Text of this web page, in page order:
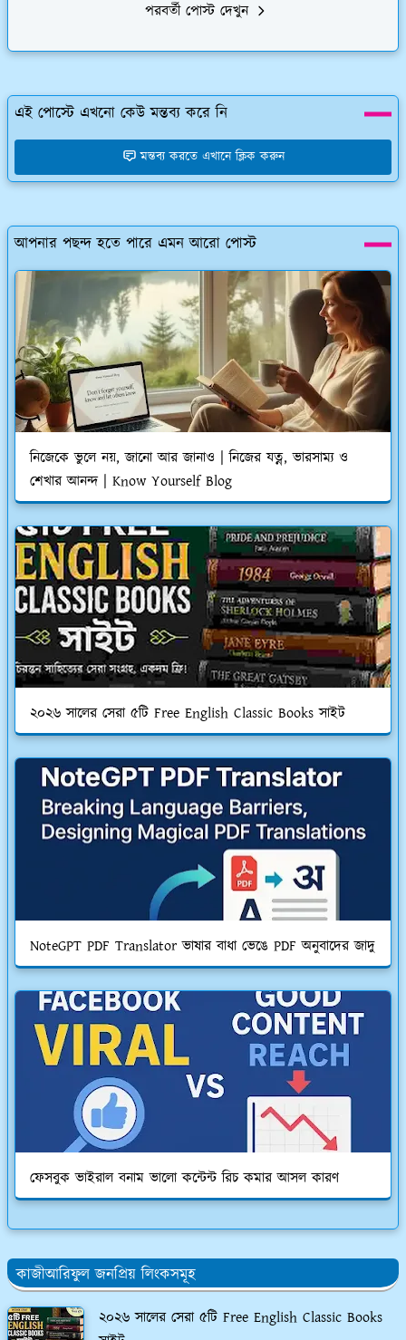
পরবর্তী পোস্ট দেখুন
এই পোস্টে এখনো কেউ মন্তব্য করে নি
মন্তব্য করতে এখানে ক্লিক করুন
আপনার পছন্দ হতে পারে এমন আরো পোস্ট
নিজেকে ভুলে নয়, জানো আর জানাও | নিজের যত্ন, ভারসাম্য ও
শেখার আনন্দ | Know Yourself Blog
২০২৬ সালের সেরা ৫টি Free English Classic Books সাইট
NoteGPT PDF Translator ভাষার বাধা ভেঙে PDF অনুবাদের জাদু
ফেসবুক ভাইরাল বনাম ভালো কন্টেন্ট রিচ কমার আসল কারণ
কাজীআরিফুল জনপ্রিয় লিংকসমূহ
২০২৬ সালের সেরা ৫টি Free English Classic Books